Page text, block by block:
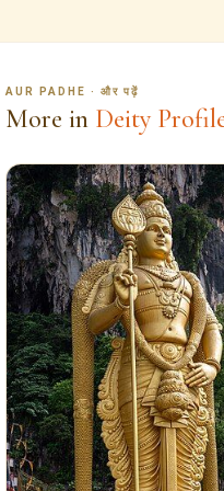
AUR PADHE · और पढ़ें
More in Deity